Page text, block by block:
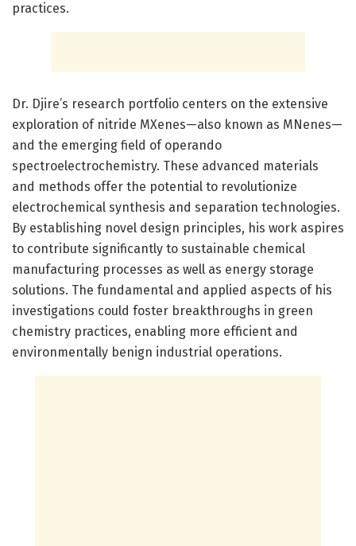
practices.
Dr. Djire’s research portfolio centers on the extensive
exploration of nitride MXenes—also known as MNenes—
and the emerging field of operando
spectroelectrochemistry. These advanced materials
and methods offer the potential to revolutionize
electrochemical synthesis and separation technologies.
By establishing novel design principles, his work aspires
to contribute significantly to sustainable chemical
manufacturing processes as well as energy storage
solutions. The fundamental and applied aspects of his
investigations could foster breakthroughs in green
chemistry practices, enabling more efficient and
environmentally benign industrial operations.